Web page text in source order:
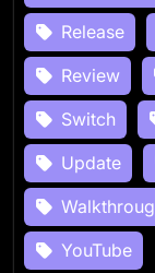
Release
Review
Switch
Update
YouTube